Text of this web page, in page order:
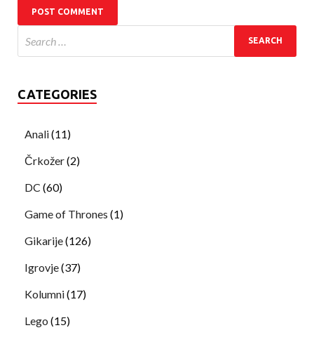
CATEGORIES
Anali(11)
Črkožer(2)
DC (60)
Game of Thrones (1)
Gikarije(126)
Igrovje(37)
Kolumni(17)
Lego (15)